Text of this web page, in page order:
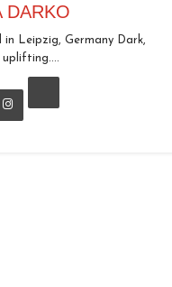
DARKO
in Leipzig, Germany Dark,
uplifting....